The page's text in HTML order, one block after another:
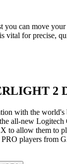
you can move
vital for precise,
2
with the world's
all-new
to allow them to
players from